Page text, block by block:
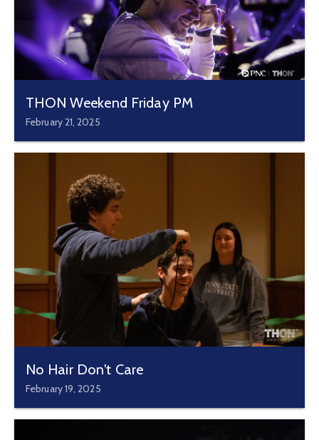
THON Weekend Friday PM
February 21, 2025
No Hair Don't Care
February 19, 2025